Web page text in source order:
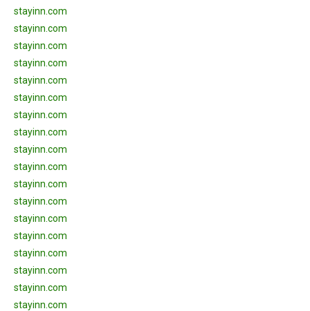
stayinn.com
stayinn.com
stayinn.com
stayinn.com
stayinn.com
stayinn.com
stayinn.com
stayinn.com
stayinn.com
stayinn.com
stayinn.com
stayinn.com
stayinn.com
stayinn.com
stayinn.com
stayinn.com
stayinn.com
stayinn.com